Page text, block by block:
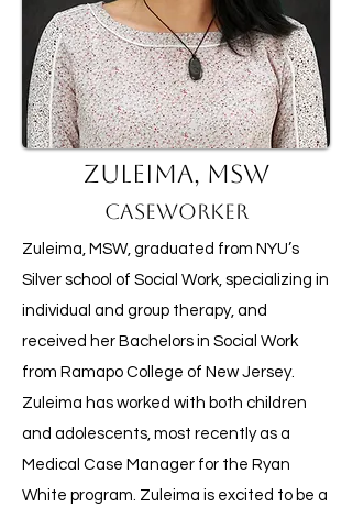
Zuleima, MSW
Caseworker
Zuleima, MSW, graduated from NYU’s
Silver school of Social Work, specializing in
individual and group therapy, and
received her Bachelors in Social Work
from Ramapo College of New Jersey.
Zuleima has worked with both children
and adolescents, most recently as a
Medical Case Manager for the Ryan
White program. Zuleima is excited to be a